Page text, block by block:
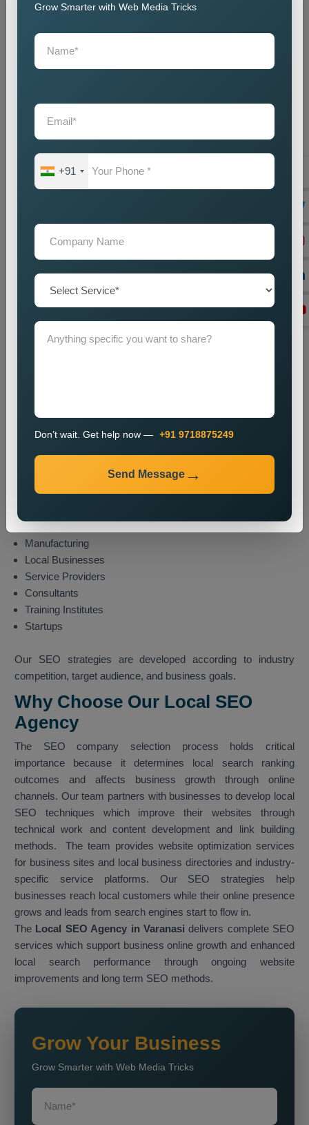
We identify the most relevant local keywords and optimize
On Page SEO Optimization
structuring and website design optimization.
Local Listing Optimization
We enhance Google Business Profile and local business
directory listings through our optimization process.
Link Building
enhance search engine rankings.
Monitoring and Improvement
We observe website performance metrics and implement
changes to sustain our current ranking position and visitor
numbers.
The SEO process enables businesses to enhance their local
search results and increase their online presence.
including:
Education
Travel and Tourism
Manufacturing
Local Businesses
Service Providers
Consultants
Training Institutes
Startups
Our SEO strategies are developed according to industry
competition, target audience, and business goals.
Why Choose Our Local SEO
Agency
The SEO company selection process holds critical
importance because it determines local search ranking
outcomes and affects business growth through online
channels. Our team partners with businesses to develop local
SEO techniques which improve their websites through
technical work and content development and link building
methods. The team provides website optimization services
for business sites and local business directories and industry-
specific service platforms. Our SEO strategies help
businesses reach local customers while their online presence
grows and leads from search engines start to flow in.
The Local SEO Agency in Varanasidelivers complete SEO
services which support business online growth and enhanced
local search performance through ongoing website
improvements and long term SEO methods.
Grow Your Business
Grow Smarter with Web Media Tricks
Grow Smarter with Web Media Tricks
+91
Don’t wait. Get help now — +91 9718875249
Send Message